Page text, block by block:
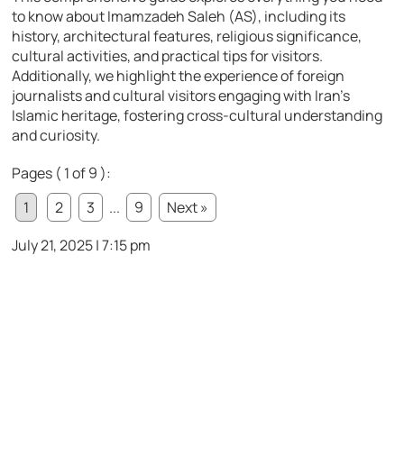
to know about Imamzadeh Saleh (AS), including its
history, architectural features, religious significance,
cultural activities, and practical tips for visitors.
Additionally, we highlight the experience of foreign
journalists and cultural visitors engaging with Iran’s
Islamic heritage, fostering cross-cultural understanding
and curiosity.
Pages ( 1 of 9 ):
1
2 3 ... 9
Next »
July 21, 2025 | 7:15 pm